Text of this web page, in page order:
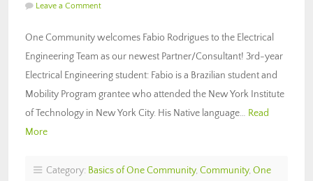
Leave a Comment
One Community welcomes Fabio Rodrigues to the Electrical
Engineering Team as our newest Partner/Consultant! 3rd-year
Electrical Engineering student: Fabio is a Brazilian student and
Mobility Program grantee who attended the New York Institute
of Technology in New York City. His Native language… Read
More
Category: Basics of One Community, Community, One